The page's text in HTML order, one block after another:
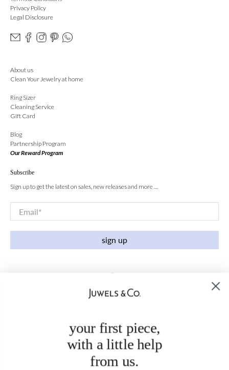
Privacy Policy
Legal Disclosure
About us
Clean Your Jewelry at home
Ring Sizer
Cleaning Service
Gift Card
Blog
Partnership Program
Our Reward Program
Subscribe
Sign up to get the latest on sales, new releases and more …
Email*
sign up
your first piece,
with a little help
from us.